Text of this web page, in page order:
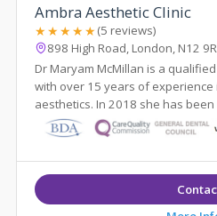
Ambra Aesthetic Clinic
★★★★★(5 reviews)
898 High Road, London, N12
Dr Maryam McMillan is a
with over 15 years of
aesthetics. In 2018 she has
the National Aesthetic Dent...